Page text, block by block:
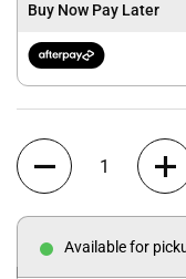
Buy Now Pay Later
Quantity
Available for